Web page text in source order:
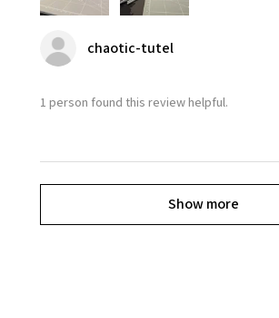
chaotic-tutel
1 person found this review helpful.
Show more